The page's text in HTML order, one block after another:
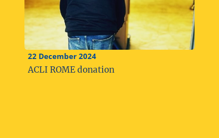
22 December 2024
ACLI ROME donation